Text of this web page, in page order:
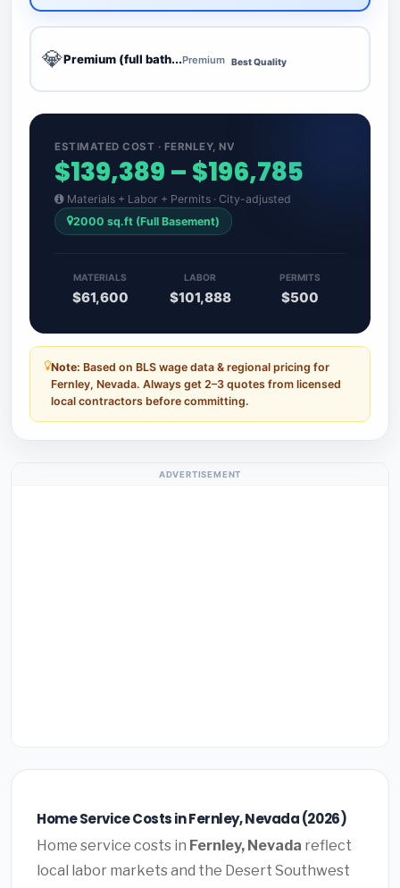
💎Premium (full bath...Premium Best Quality
ESTIMATED COST · FERNLEY, NV
$139,389 – $196,785
Materials + Labor + Permits · City-adjusted
2000 sq.ft (Full Basement)
MATERIALS
$61,600
LABOR
$101,888
PERMITS
$500
Note: Based on BLS wage data & regional pricing for
Fernley, Nevada. Always get 2–3 quotes from licensed
local contractors before committing.
ADVERTISEMENT
Home Service Costs in Fernley, Nevada (2026)
Home service costs in Fernley, Nevada reflect
local labor markets and the Desert Southwest